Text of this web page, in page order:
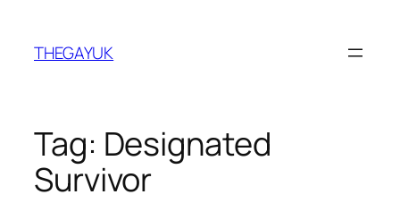
content
THEGAYUK
Tag: Designated
Survivor